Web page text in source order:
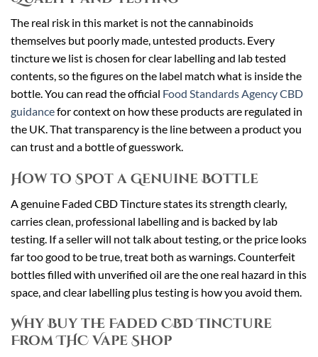
The real risk in this market is not the cannabinoids
themselves but poorly made, untested products. Every
tincture we list is chosen for clear labelling and lab tested
contents, so the figures on the label match what is inside the
bottle. You can read the official Food Standards Agency CBD
guidancefor context on how these products are regulated in
the UK. That transparency is the line between a product you
can trust and a bottle of guesswork.
How to Spot a Genuine Bottle
A genuine Faded CBD Tincture states its strength clearly,
carries clean, professional labelling and is backed by lab
testing. If a seller will not talk about testing, or the price looks
far too good to be true, treat both as warnings. Counterfeit
bottles filled with unverified oil are the one real hazard in this
space, and clear labelling plus testing is how you avoid them.
Why Buy the Faded CBD Tincture
From THC Vape Shop